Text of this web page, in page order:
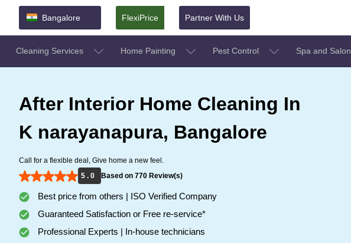
Bangalore FlexiPrice Partner With Us
Cleaning Services Home Painting Pest Control Spa and Salon
After Interior Home Cleaning In
K narayanapura, Bangalore
Call for a flexible deal, Give home a new feel.
5 . 0
Based on 770 Review(s)
Best price from others | ISO Verified Company
Guaranteed Satisfaction or Free re-service*
Professional Experts | In-house technicians